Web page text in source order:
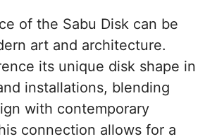
of the Sabu Disk can be
art and architecture.
its unique disk shape in
installations, blending
with contemporary
connection allows for a